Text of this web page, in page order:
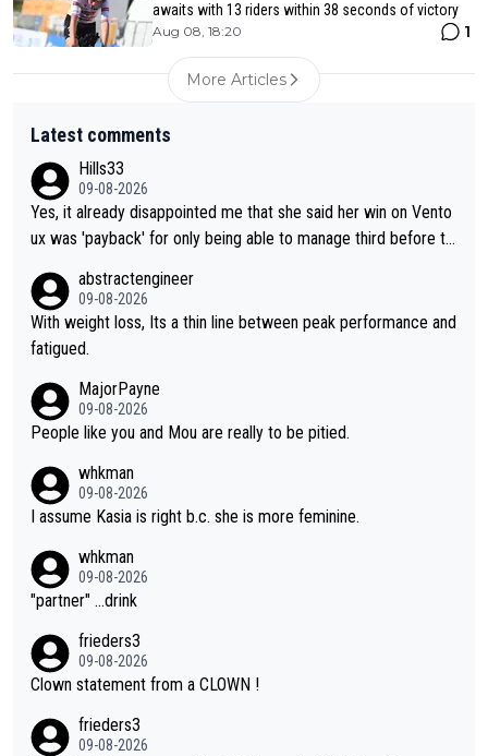
awaits with 13 riders within 38 seconds of victory
Aug 08, 18:20 1
More Articles
Latest comments
Hills33
09-08-2026
Yes, it already disappointed me that she said her win on Vento
ux was 'payback' for only being able to manage third before th
was entitled to cling onto Demi's wheel with gritted teeth yet
again. Saying angrily that her team would find a way to get it (t
he yellow jersey) back took everything away from Demi's perf
on she may well have been sanctioned for her move.
abstractengineer
09-08-2026
With weight loss, Its a thin line between peak performance and
fatigued.
MajorPayne
09-08-2026
People like you and Mou are really to be pitied.
whkman
09-08-2026
I assume Kasia is right b.c. she is more feminine.
whkman
09-08-2026
"partner" ...drink
frieders3
09-08-2026
Clown statement from a CLOWN !
frieders3
09-08-2026